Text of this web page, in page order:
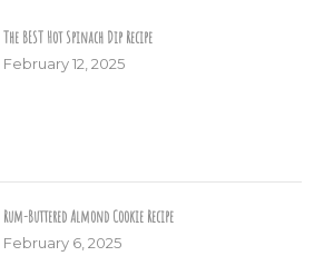
The BEST Hot Spinach Dip Recipe
February 12, 2025
Rum-Buttered Almond Cookie Recipe
February 6, 2025